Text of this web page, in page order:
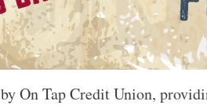
On Tap Credit Union,